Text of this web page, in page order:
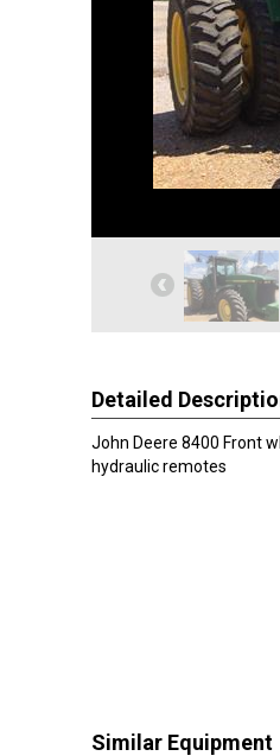
Detailed
John Deere 8400 Front
hydraulic remotes
Similar Equipment